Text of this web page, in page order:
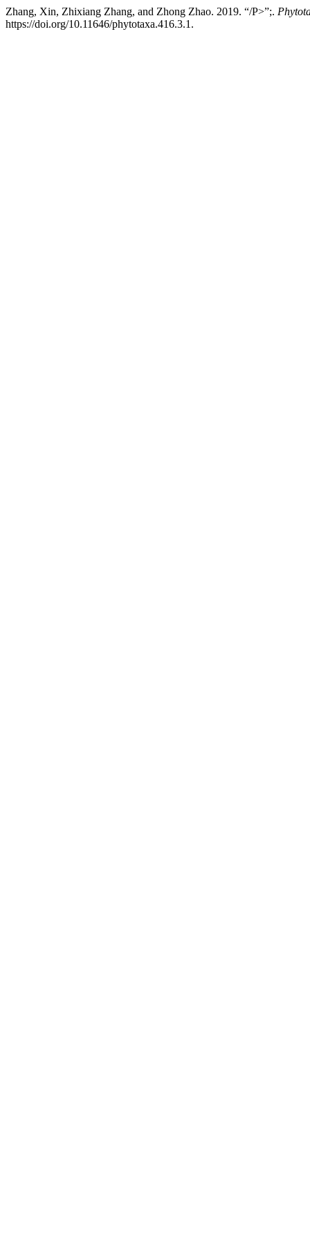
Zhang, Xin, Zhixiang Zhang, and Zhong Zhao. 2019. “/P>”;.
https://doi.org/10.11646/phytotaxa.416.3.1.